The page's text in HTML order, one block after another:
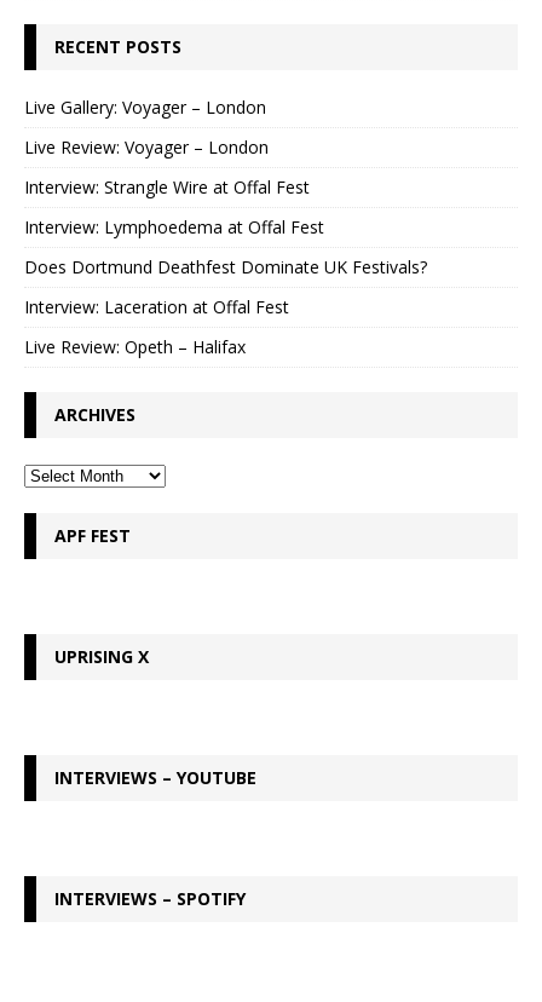
RECENT POSTS
Live Gallery: Voyager – London
Live Review: Voyager – London
Interview: Strangle Wire at Offal Fest
Interview: Lymphoedema at Offal Fest
Does Dortmund Deathfest Dominate UK Festivals?
Interview: Laceration at Offal Fest
Live Review: Opeth – Halifax
ARCHIVES
APF FEST
UPRISING X
INTERVIEWS – YOUTUBE
INTERVIEWS – SPOTIFY